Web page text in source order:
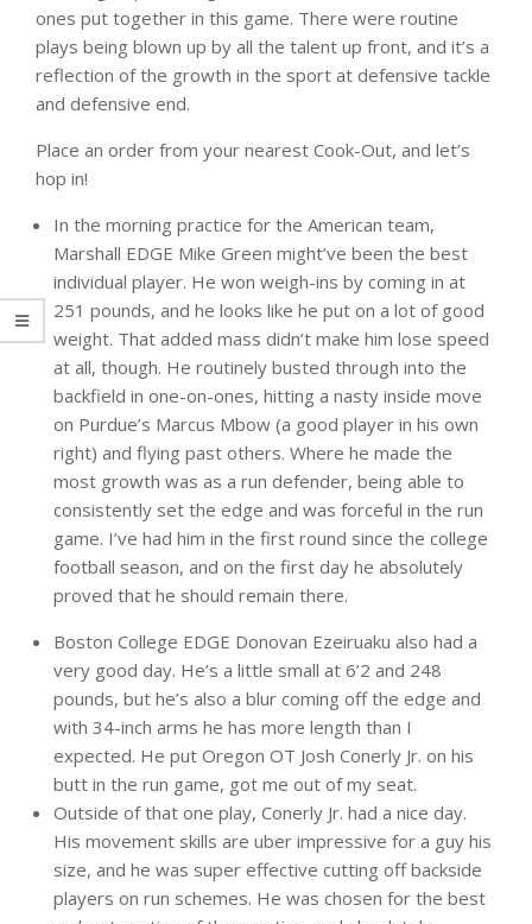
ones put together in this game. There were routine
plays being blown up by all the talent up front, and it’s a
reflection of the growth in the sport at defensive tackle
and defensive end.
Place an order from your nearest Cook-Out, and let’s
hop in!
In the morning practice for the American team,
Marshall EDGE Mike Green might’ve been the best
individual player. He won weigh-ins by coming in at
251 pounds, and he looks like he put on a lot of good
weight. That added mass didn’t make him lose speed
at all, though. He routinely busted through into the
backfield in one-on-ones, hitting a nasty inside move
on Purdue’s Marcus Mbow (a good player in his own
right) and flying past others. Where he made the
most growth was as a run defender, being able to
consistently set the edge and was forceful in the run
game. I’ve had him in the first round since the college
football season, and on the first day he absolutely
proved that he should remain there.
Boston College EDGE Donovan Ezeiruaku also had a
very good day. He’s a little small at 6’2 and 248
pounds, but he’s also a blur coming off the edge and
with 34-inch arms he has more length than I
expected. He put Oregon OT Josh Conerly Jr. on his
butt in the run game, got me out of my seat.
Outside of that one play, Conerly Jr. had a nice day.
His movement skills are uber impressive for a guy his
size, and he was super effective cutting off backside
players on run schemes. He was chosen for the best